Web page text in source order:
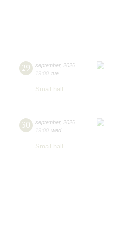
29 september, 2026
19:00 tue
Small hall
30 september, 2026
19:00 wed
Small hall